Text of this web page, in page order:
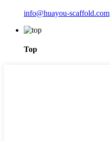
info@huayou-scaffold.com
Top